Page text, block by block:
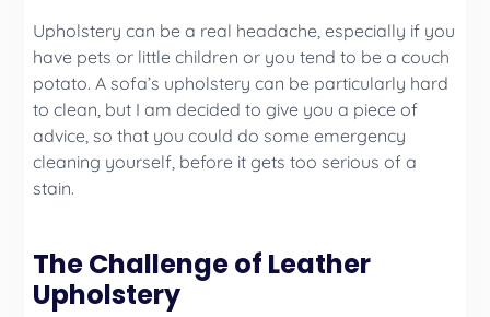
Upholstery can be a real headache, especially if you
have pets or little children or you tend to be a couch
potato. A sofa’s upholstery can be particularly hard
to clean, but I am decided to give you a piece of
advice, so that you could do some emergency
cleaning yourself, before it gets too serious of a
stain.
The Challenge of Leather
Upholstery